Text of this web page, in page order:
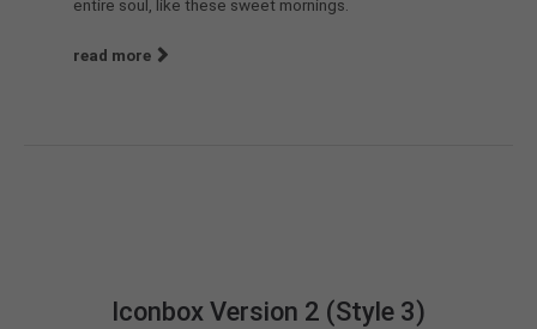
entire soul, like these sweet mornings.
read more
Iconbox Version 2 (Style 3)